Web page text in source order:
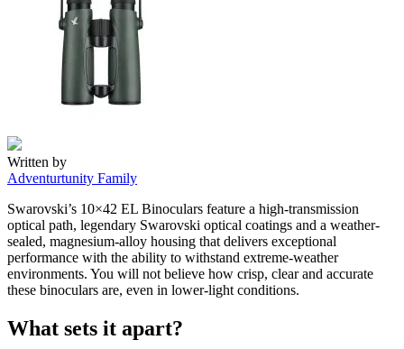
Written by
Adventurtunity Family
Swarovski’s 10×42 EL Binoculars feature a high-transmission
optical path, legendary Swarovski optical coatings and a weather-
sealed, magnesium-alloy housing that delivers exceptional
performance with the ability to withstand extreme-weather
environments. You will not believe how crisp, clear and accurate
these binoculars are, even in lower-light conditions.
What sets it apart?